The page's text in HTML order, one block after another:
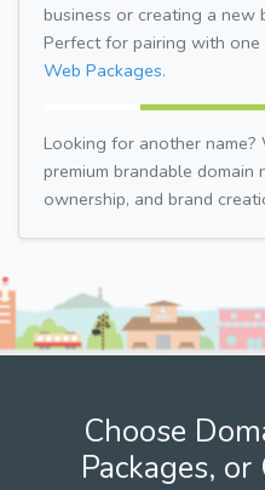
business or creating a new
Perfect for pairing with
Web Packages.
Looking for another
premium brandable domain
ownership, and brand
Choose
Packages,